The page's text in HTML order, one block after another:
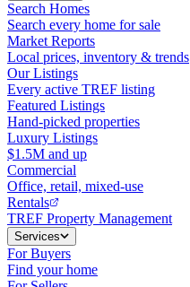
Search Homes
Search every home for sale
Market Reports
Local prices, inventory & trends
Our Listings
Every active TREF listing
Featured Listings
Hand-picked properties
Luxury Listings
$1.5M and up
Commercial
Office, retail, mixed-use
Rentals
TREF Property Management
Services
For Buyers
Find your home